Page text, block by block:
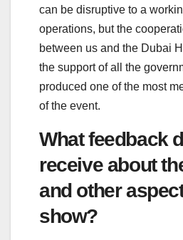
can be disruptive to a
operations, but the
between us and the Dubai
the support of all the
produced one of the most
of the event.
What feedback
receive about
and other
show?